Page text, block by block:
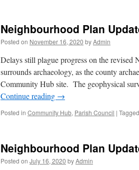
Neighbourhood Plan
Posted on November 16, 2020 byAdmin
Delays still plague progress on the
surrounds archaeology, as the county
Community Hub site. The geophysical
Continue reading →
Posted in Community Hub, Parish Council | Tagged
Neighbourhood Plan
Posted on July 16, 2020 byAdmin